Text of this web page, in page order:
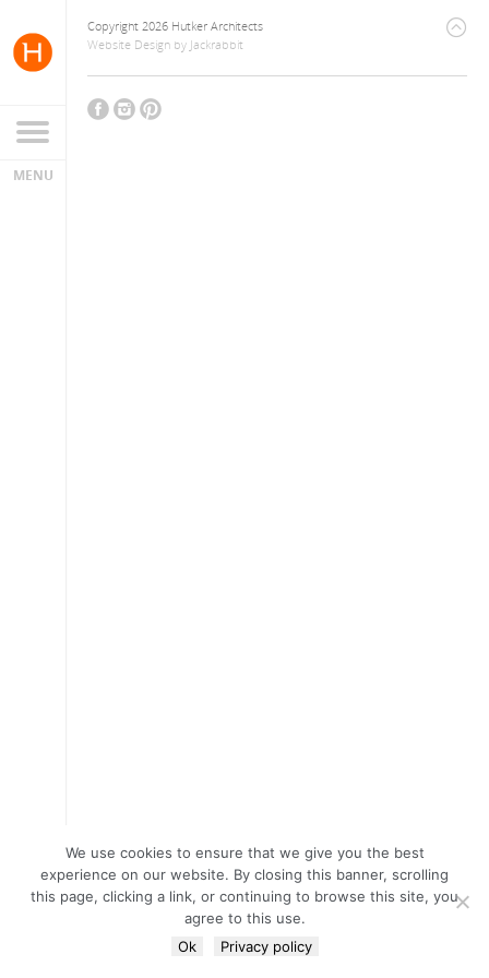
Copyright 2026 Hutker Architects
Website Design by Jackrabbit
We use cookies to ensure that we give you the best
experience on our website. By closing this banner, scrolling
this page, clicking a link, or continuing to browse this site, you
agree to this use.
Ok
Privacy policy